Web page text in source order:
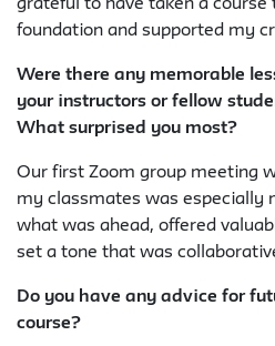
grateful to have taken a
foundation and supported my
Were there any memorable
your instructors or fellow
What surprised you most?
Our first Zoom group meeting
my classmates was especially
what was ahead, offered
set a tone that was
Do you have any advice for
course?